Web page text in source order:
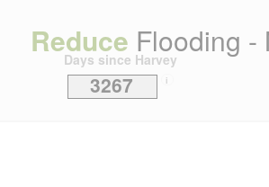
Reduce Flooding -
Days since Harvey
3267 i